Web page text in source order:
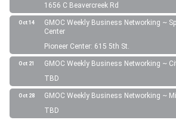
1656 C Beavercreek Rd
Oct 14
GMOC Weekly Business Networking ~
Center
Pioneer Center: 615 5th St.
Oct 21
GMOC Weekly Business Networking ~
TBD
Oct 28
GMOC Weekly Business Networking ~
TBD